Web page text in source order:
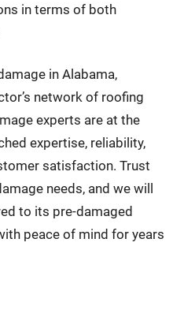
in terms of both
in Alabama,
network of roofing
experts are at the
expertise, reliability,
satisfaction. Trust
needs, and we will
to its pre-damaged
peace of mind for years